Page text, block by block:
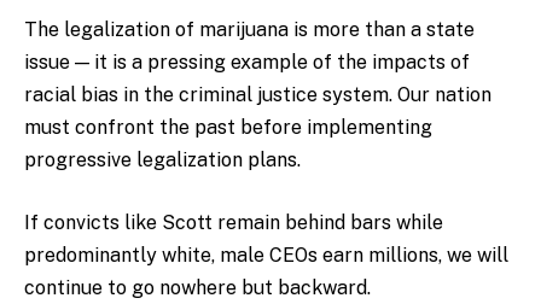
The legalization of marijuana is more than a state
issue — it is a pressing example of the impacts of
racial bias in the criminal justice system. Our nation
must confront the past before implementing
progressive legalization plans.
If convicts like Scott remain behind bars while
predominantly white, male CEOs earn millions, we will
continue to go nowhere but backward.